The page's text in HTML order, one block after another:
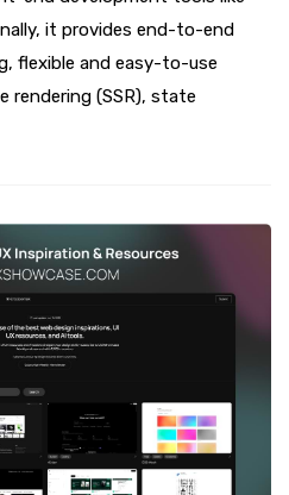
it provides end-to-end
flexible and easy-to-use
rendering (SSR), state